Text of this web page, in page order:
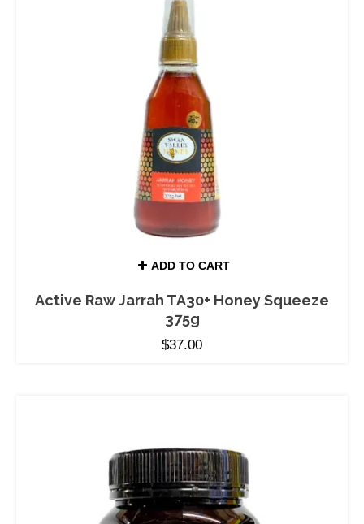
ADD TO CART
Active Raw Jarrah TA30+ Honey Squeeze
375g
$37.00